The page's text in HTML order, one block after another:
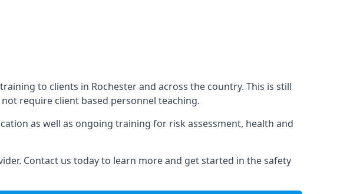
to clients in Rochester and across the country. This is still
not require client based personnel teaching.
as well as ongoing training for risk assessment, health and
Contact us today to learn more and get started in the safety